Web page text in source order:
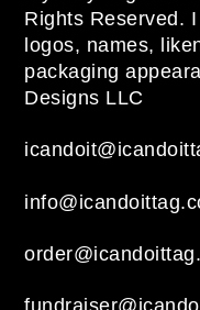
Rights Reserved.
logos, names,
packaging
Designs LLC